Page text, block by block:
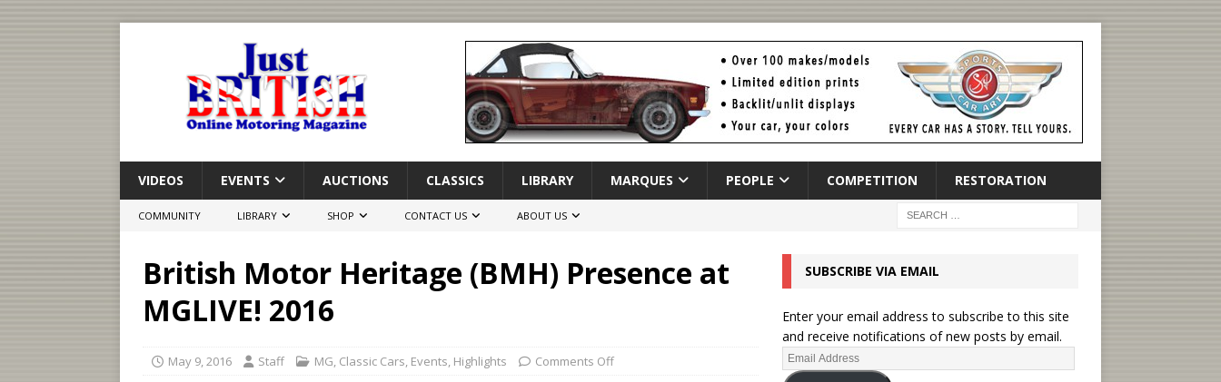
VIDEOS EVENTS AUCTIONS CLASSICS LIBRARY MARQUES PEOPLE COMPETITION RESTORATION
COMMUNITY LIBRARY SHOP CONTACT US ABOUT US
British Motor Heritage (BMH) Presence at
MGLIVE! 2016
May 9, 2016 Staff MG, Classic Cars, Events, Highlights Comments Off
SUBSCRIBE VIA EMAIL
Enter your email address to subscribe to this site
and receive notifications of new posts by email.